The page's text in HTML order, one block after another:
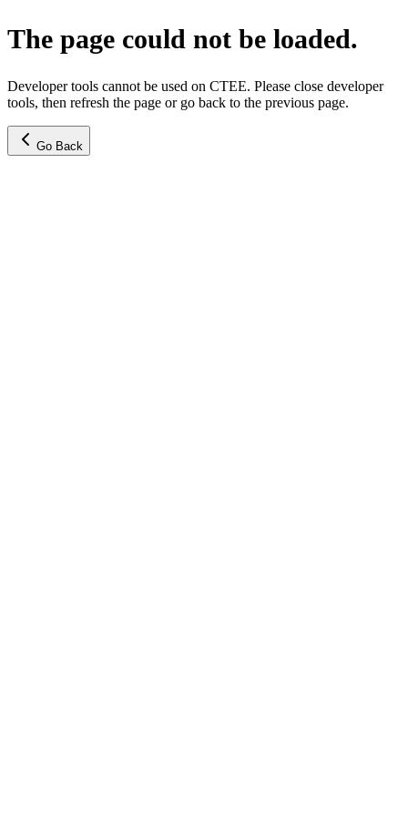
The page could not be loaded.
Developer tools cannot be used on CTEE. Please close developer
tools, then refresh the page or go back to the previous page.
Go Back